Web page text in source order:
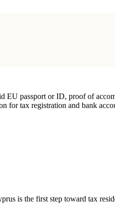
EU passport or ID, proof of
for tax registration and bank
is the first step toward tax